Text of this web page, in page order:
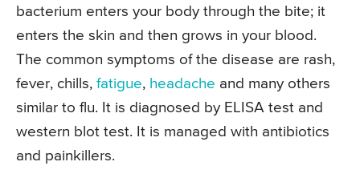
bacterium enters your body through the bite; it
enters the skin and then grows in your blood.
The common symptoms of the disease are rash,
fever, chills, fatigue, headache and many others
similar to flu. It is diagnosed by ELISA test and
western blot test. It is managed with antibiotics
and painkillers.